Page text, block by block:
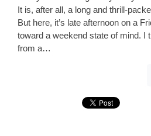
It is, after all, a long and thrill-
But here, it’s late afternoon on a
toward a weekend state of mind. I
from a…